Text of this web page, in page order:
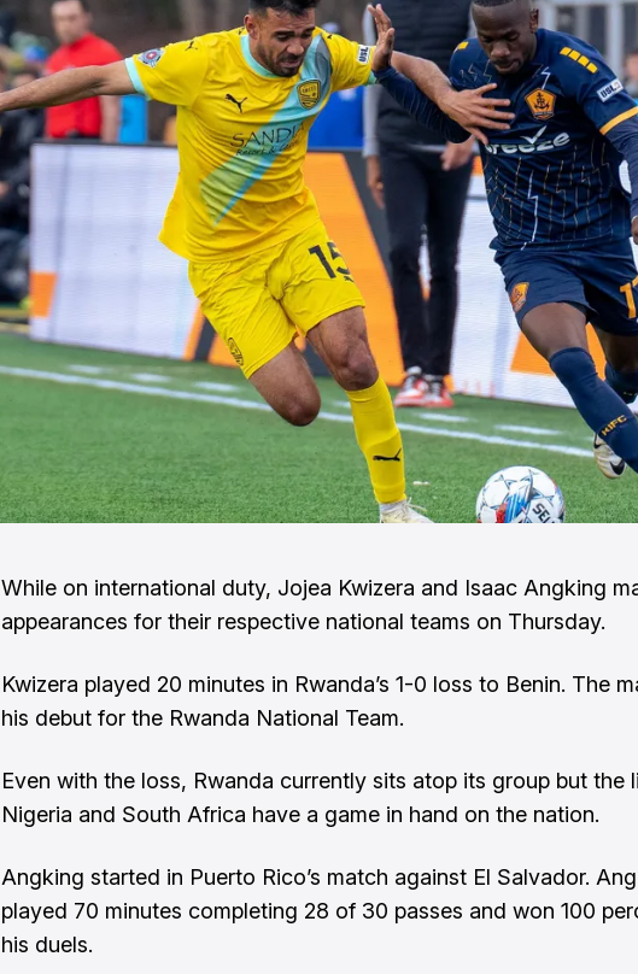
While on international duty, Jojea Kwizera and Isaac Angking
appearances for their respective national teams on Thursday.
Kwizera played 20 minutes in Rwanda’s 1-0 loss to Benin. The
his debut for the Rwanda National Team.
Even with the loss, Rwanda currently sits atop its group but the
Nigeria and South Africa have a game in hand on the nation.
Angking started in Puerto Rico’s match against El Salvador.
played 70 minutes completing 28 of 30 passes and won 100
his duels.